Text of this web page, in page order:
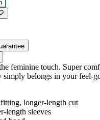
feminine touch. Super
simply belongs in your feel-
longer-length cut
length sleeves